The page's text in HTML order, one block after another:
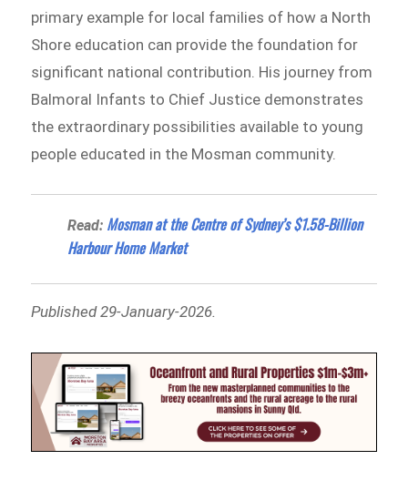
primary example for local families of how a North
Shore education can provide the foundation for
significant national contribution. His journey from
Balmoral Infants to Chief Justice demonstrates
the extraordinary possibilities available to young
people educated in the Mosman community.
Read: Mosman at the Centre of Sydney’s $1.58-Billion
Harbour Home Market
Published 29-January-2026.